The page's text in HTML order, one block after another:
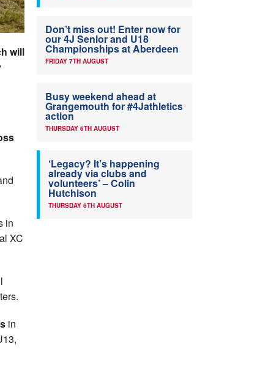
will
in
XC
in
Don’t miss out! Enter now for
our 4J Senior and U18
Championships at Aberdeen
FRIDAY 7TH AUGUST
Busy weekend ahead at
Grangemouth for #4Jathletics
action
THURSDAY 6TH AUGUST
‘Legacy? It’s happening
already via clubs and
volunteers’ – Colin
Hutchison
THURSDAY 6TH AUGUST